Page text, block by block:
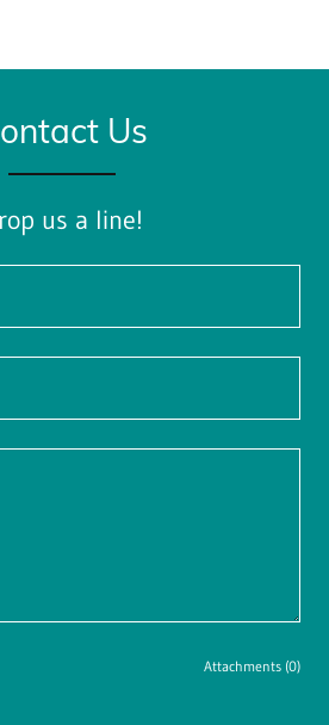
Us
us a line!
Attachments (0)